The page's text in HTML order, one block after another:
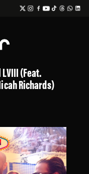
LVIII (Feat.
Richards)